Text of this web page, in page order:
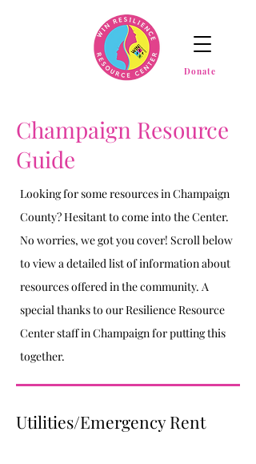
Donate
Champaign Resource
Guide
Looking for some resources in Champaign
County? Hesitant to come into the Center.
No worries, we got you cover! Scroll below
to view a detailed list of information about
resources offered in the community. A
special thanks to our Resilience Resource
Center staff in Champaign for putting this
together.
Utilities/Emergency Rent